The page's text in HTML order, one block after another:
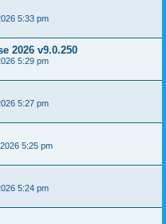
5:33 pm
2026 v9.0.250
5:29 pm
5:27 pm
5:25 pm
5:24 pm